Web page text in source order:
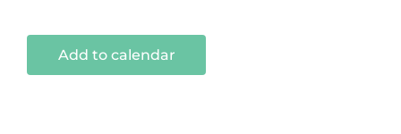
Add to calendar